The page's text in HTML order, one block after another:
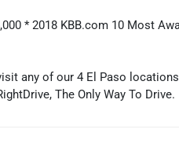
* 2018 KBB.com 10 Most
any of our 4 El Paso
The Only Way To Drive.